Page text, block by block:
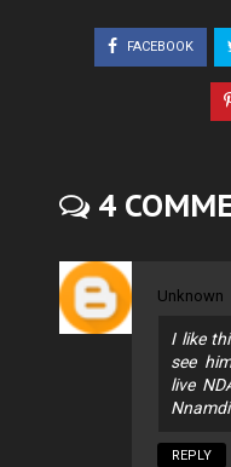
FACEBOOK
4
Unknown
I like
see
live
REPLY